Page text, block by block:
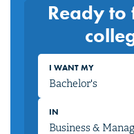
Ready to
I WANT MY
IN